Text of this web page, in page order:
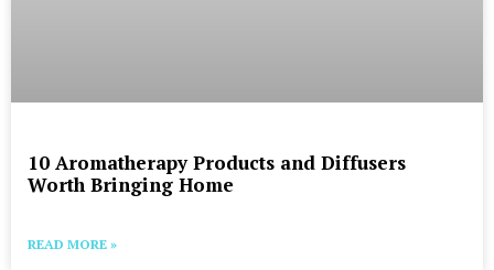
10 Aromatherapy Products and Diffusers
Worth Bringing Home
READ MORE »